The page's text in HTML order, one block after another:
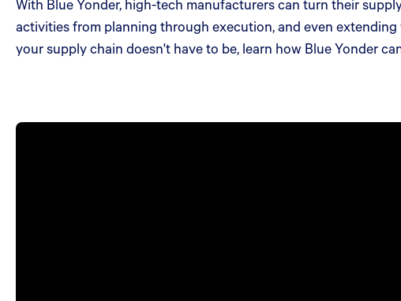
With Blue Yonder, high-tech manufacturers can turn their
activities from planning through execution, and even
your supply chain doesn't have to be, learn how Blue Yonder